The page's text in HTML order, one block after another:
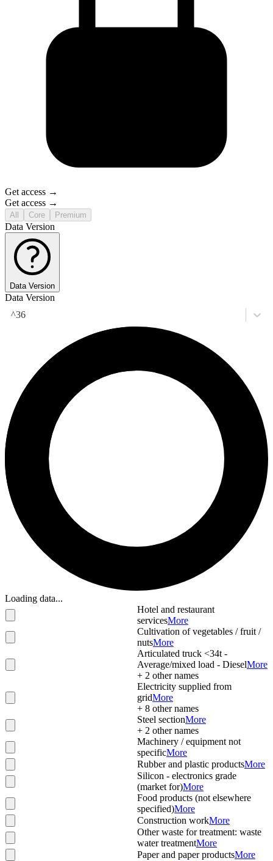
Get access →
Get access →
All Core Premium
Data Version
Data Version
Data Version
^36
Loading data...
Hotel and restaurant
servicesMore
Cultivation of vegetables / fruit /
nutsMore
Articulated truck <34t -
Average/mixed load - DieselMore
+ 2 other names
Electricity supplied from
gridMore
+ 8 other names
Steel sectionMore
+ 2 other names
Machinery / equipment not
specificMore
Rubber and plastic productsMore
Silicon - electronics grade
(market for)More
Food products (not elsewhere
specified)More
Construction workMore
Other waste for treatment: waste
water treatmentMore
Paper and paper productsMore